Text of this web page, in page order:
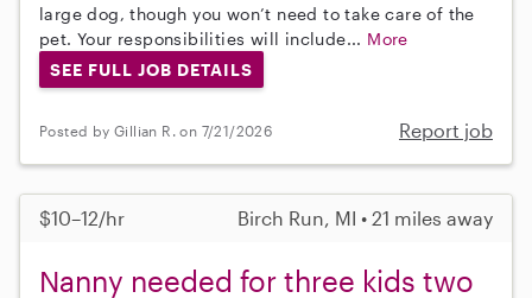
large dog, though you won’t need to take care of the
pet. Your responsibilities will include... More
SEE FULL JOB DETAILS
Posted by Gillian R. on 7/21/2026 Report job
$10–12/hr Birch Run, MI • 21 miles away
Nanny needed for three kids two